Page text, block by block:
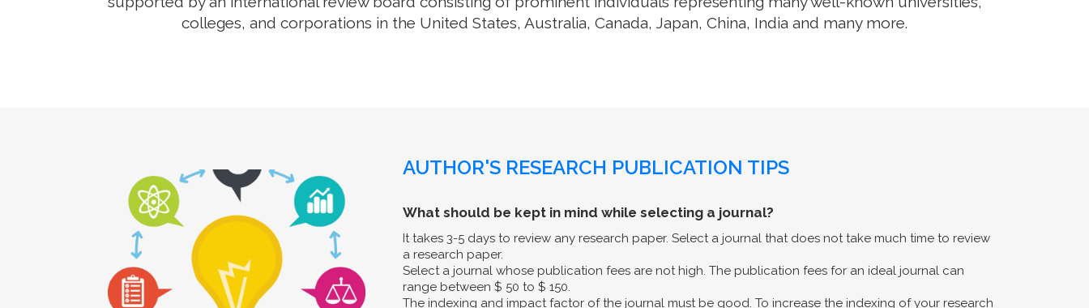
colleges, and corporations in the United States, Australia, Canada, Japan, China, India and many more.
AUTHOR'S RESEARCH PUBLICATION TIPS
What should be kept in mind while selecting a journal?
It takes 3-5 days to review any research paper. Select a journal that does not take much time to review
a research paper.
Select a journal whose publication fees are not high. The publication fees for an ideal journal can
range between $ 50 to $ 150.
The indexing and impact factor of the journal must be good. To increase the indexing of your research